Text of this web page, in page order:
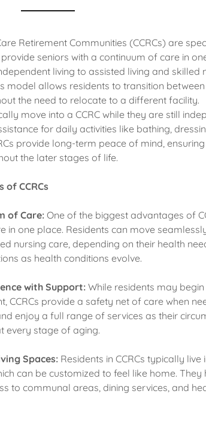
Retirement Communities (CCRCs) are
seniors with a continuum of care in
living to assisted living and skilled
model allows residents to transition
the need to relocate to a different facility.
move into a CCRC while they are still
for daily activities like bathing,
provide long-term peace of mind,
the later stages of life.
of CCRCs
of Care:One of the biggest advantages of
in one place. Residents can move
nursing care, depending on their health
as health conditions evolve.
with Support:While residents may
CCRCs provide a safety net of care when
enjoy a full range of services as their
every stage of aging.
Spaces: Residents in CCRCs typically
can be customized to feel like home.
to communal areas, dining services, and